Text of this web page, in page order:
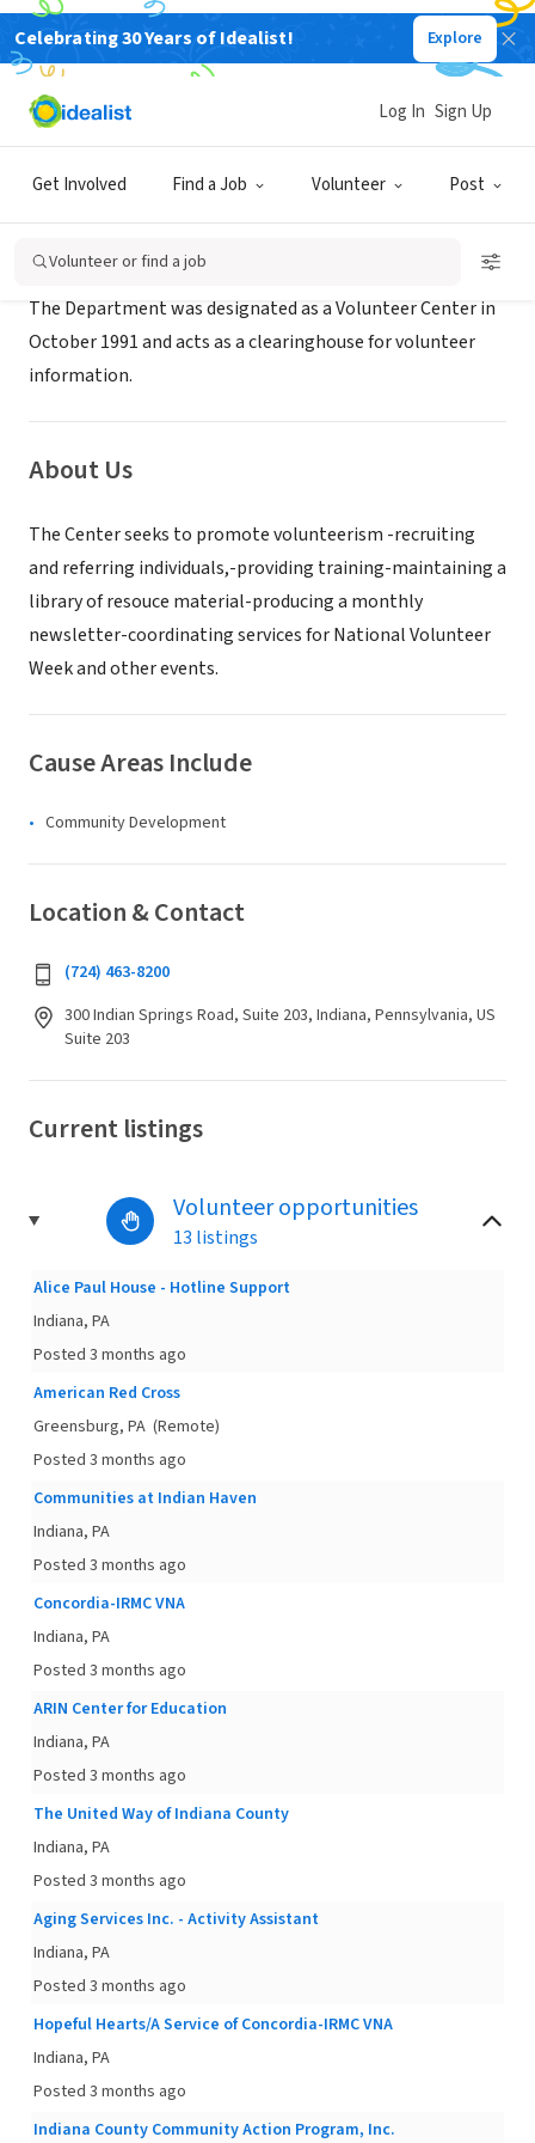
Celebrating 30 Years of Idealist! Explore
Get Involved Find a Job Volunteer Post
Log In Sign Up
Volunteer or find a job
GOVERNMENT
Volunteer Center of Indiana County
The Department was designated as a Volunteer Center in
October 1991 and acts as a clearinghouse for volunteer
information.
About Us
The Center seeks to promote volunteerism -recruiting
and referring individuals,-providing training-maintaining a
library of resouce material-producing a monthly
newsletter-coordinating services for National Volunteer
Week and other events.
Cause Areas Include
Community Development
Location & Contact
(724) 463-8200
300 Indian Springs Road, Suite 203, Indiana, Pennsylvania, US
Suite 203
Current listings
Volunteer opportunities
13 listings
Alice Paul House - Hotline Support
Indiana, PA
Posted 3 months ago
American Red Cross
Greensburg, PA (Remote)
Posted 3 months ago
Communities at Indian Haven
Indiana, PA
Posted 3 months ago
Concordia-IRMC VNA
Indiana, PA
Posted 3 months ago
ARIN Center for Education
Indiana, PA
Posted 3 months ago
The United Way of Indiana County
Indiana, PA
Posted 3 months ago
Aging Services Inc. - Activity Assistant
Indiana, PA
Posted 3 months ago
Hopeful Hearts/A Service of Concordia-IRMC VNA
Indiana, PA
Posted 3 months ago
Indiana County Community Action Program, Inc.